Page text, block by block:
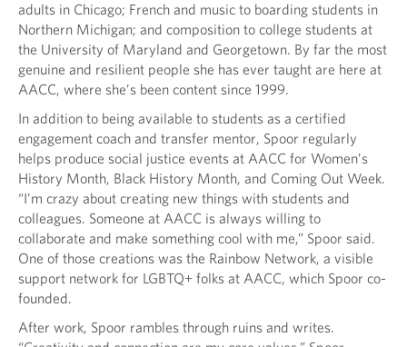
adults in Chicago; French and music to boarding students in
Northern Michigan; and composition to college students at
the University of Maryland and Georgetown. By far the most
genuine and resilient people she has ever taught are here at
AACC, where she’s been content since 1999.
In addition to being available to students as a certified
engagement coach and transfer mentor, Spoor regularly
helps produce social justice events at AACC for Women’s
History Month, Black History Month, and Coming Out Week.
“I’m crazy about creating new things with students and
colleagues. Someone at AACC is always willing to
collaborate and make something cool with me,” Spoor said.
One of those creations was the Rainbow Network, a visible
support network for LGBTQ+ folks at AACC, which Spoor co-
founded.
After work, Spoor rambles through ruins and writes.